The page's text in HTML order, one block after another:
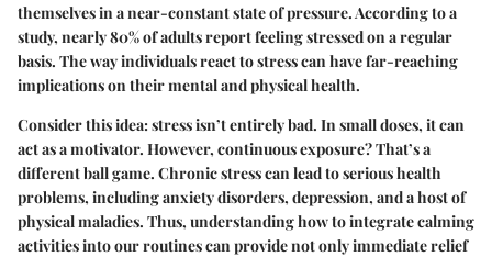
themselves in a near-constant state of pressure. According to a
study, nearly 80% of adults report feeling stressed on a regular
basis. The way individuals react to stress can have far-reaching
implications on their mental and physical health.
Consider this idea: stress isn’t entirely bad. In small doses, it can
act as a motivator. However, continuous exposure? That’s a
different ball game. Chronic stress can lead to serious health
problems, including anxiety disorders, depression, and a host of
physical maladies. Thus, understanding how to integrate calming
activities into our routines can provide not only immediate relief